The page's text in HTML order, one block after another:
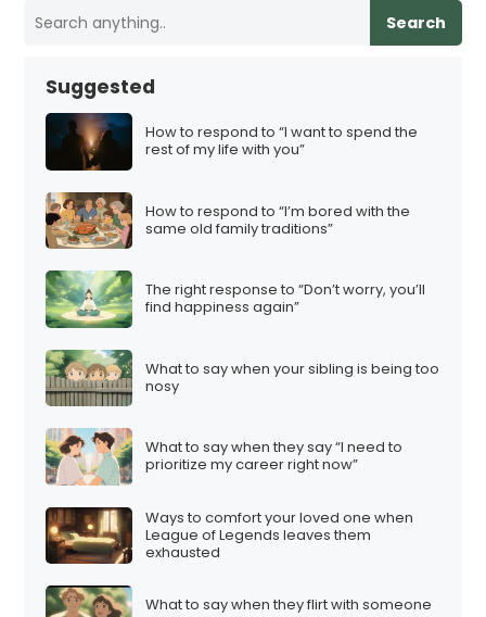
Search
Suggested
How to respond to “I want to spend the
rest of my life with you”
How to respond to “I’m bored with the
same old family traditions”
The right response to “Don’t worry, you’ll
find happiness again”
What to say when your sibling is being too
nosy
What to say when they say “I need to
prioritize my career right now”
Ways to comfort your loved one when
League of Legends leaves them
exhausted
What to say when they flirt with someone